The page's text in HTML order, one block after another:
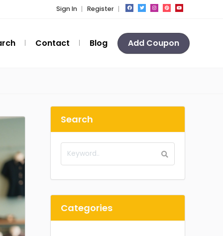
Sign In Register
Contact Blog Add Coupon
Search
Categories